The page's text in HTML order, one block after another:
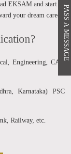
EKSAM and start
your dream career.
Engineering, CAT,
Karnataka) PSC
Railway, etc.
PASS A MESSAGE